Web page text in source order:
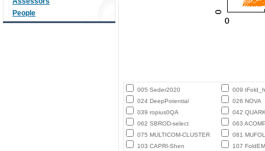
People
005 Seder2020
009
024 DeepPotential
026 NOVA
039 ropius0QA
042
062 SBROD-select
063
075 MULTICOM-CLUSTER
081
103 CAPRI-Shen
107 FoldEM